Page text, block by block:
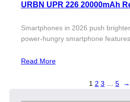
URBN UPR 226 20000mAh
Smartphones in 2026 push
power-hungry smartphone
Read More
1 2 3 … 5 →